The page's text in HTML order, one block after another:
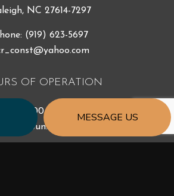
MESSAGE US
NC 27614-7297
(919) 623-5697
OF OPERATION
- Fri: 9:00AM - 5:00PM
Sat & Sun: Closed